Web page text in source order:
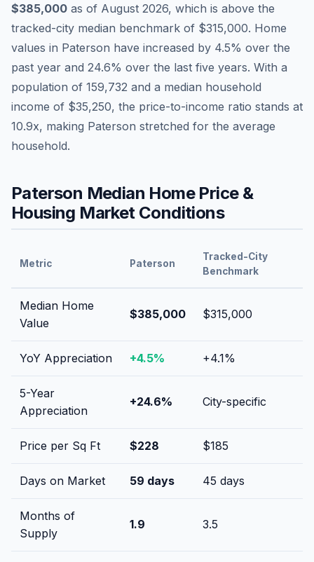
$385,000 as of August 2026, which is above the
tracked-city median benchmark of $315,000. Home
values in Paterson have increased by 4.5% over the
past year and 24.6% over the last five years. With a
population of 159,732 and a median household
income of $35,250, the price-to-income ratio stands at
10.9x, making Paterson stretched for the average
household.
Paterson Median Home Price &
Housing Market Conditions
Metric Paterson
Tracked-City
Benchmark
Median Home
Value
$385,000 $315,000
YoY Appreciation +4.5% +4.1%
5-Year
Appreciation
+24.6% City-specific
Price per Sq Ft $228 $185
Days on Market 59 days 45 days
Months of
Supply
1.9 3.5